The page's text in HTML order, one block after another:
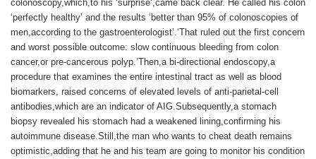
colonoscopy,which,to his ‘surprise’,came back clear. He called his colon
‘perfectly healthy’ and the results ‘better than 95% of colonoscopies of
men,according to the gastroenterologist’.‘That ruled out the first concern
and worst possible outcome: slow continuous bleeding from colon
cancer,or pre-cancerous polyp.’Then,a bi-directional endoscopy,a
procedure that examines the entire intestinal tract as well as blood
biomarkers, raised concerns of elevated levels of anti-parietal-cell
antibodies,which are an indicator of AIG.Subsequently,a stomach
biopsy revealed his stomach had a weakened lining,confirming his
autoimmune disease.Still,the man who wants to cheat death remains
optimistic,adding that he and his team are going to monitor his condition